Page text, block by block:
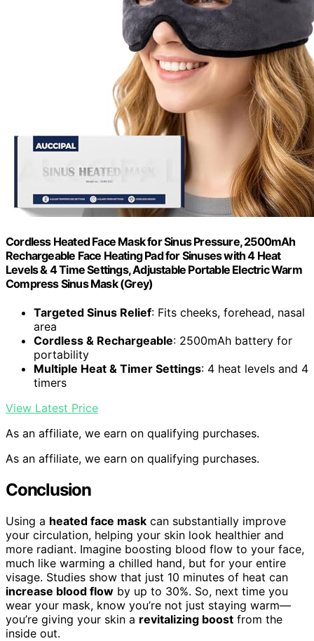
Cordless Heated Face Mask for Sinus Pressure, 2500mAh
Rechargeable Face Heating Pad for Sinuses with 4 Heat
Levels & 4 Time Settings, Adjustable Portable Electric Warm
Compress Sinus Mask (Grey)
Targeted Sinus Relief: Fits cheeks, forehead, nasal
area
Cordless & Rechargeable: 2500mAh battery for
portability
Multiple Heat & Timer Settings: 4 heat levels and 4
timers
View Latest Price
As an affiliate, we earn on qualifying purchases.
As an affiliate, we earn on qualifying purchases.
Conclusion
Using a heated face mask can substantially improve
your circulation, helping your skin look healthier and
more radiant. Imagine boosting blood flow to your face,
much like warming a chilled hand, but for your entire
visage. Studies show that just 10 minutes of heat can
increase blood flow by up to 30%. So, next time you
wear your mask, know you’re not just staying warm—
you’re giving your skin a revitalizing boost from the
inside out.